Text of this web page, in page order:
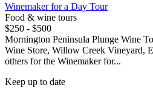
Winemaker for a Day Tour
Food & wine tours
$250 - $500
Mornington Peninsula Plunge Wine
Wine Store, Willow Creek Vineyard,
others for the Winemaker for...
Keep up to date